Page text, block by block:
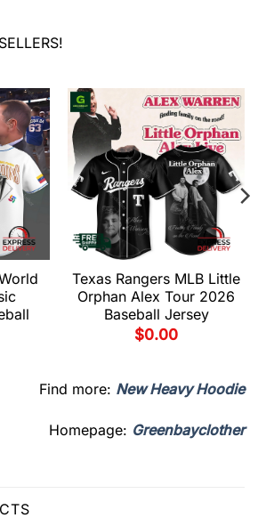
Texas Rangers MLB Little
Orphan Alex Tour 2026
Baseball Jersey
$0.00
Find more: New Heavy Hoodie
Homepage: Greenbayclother